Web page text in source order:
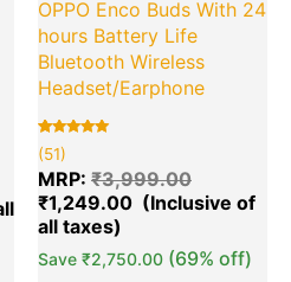
OPPO Enco Buds With 24
hours Battery Life
Bluetooth Wireless
Headset/Earphone
Rated
5.00
out of 5
based on
51
customer
ratings
(51)
MRP: ₹3,999.00
₹1,249.00
Save ₹2,750.00 (69% off)